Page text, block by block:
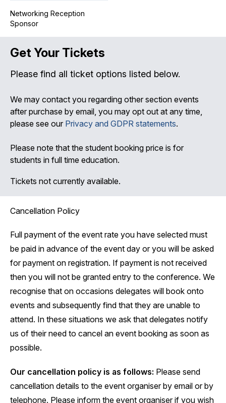
Networking Reception
Sponsor
Get Your Tickets
Please find all ticket options listed below.
We may contact you regarding other section events
after purchase by email, you may opt out at any time,
please see our Privacy and GDPR statements.
Please note that the student booking price is for
students in full time education.
Tickets not currently available.
Cancellation Policy
Full payment of the event rate you have selected must
be paid in advance of the event day or you will be asked
for payment on registration. If payment is not received
then you will not be granted entry to the conference. We
recognise that on occasions delegates will book onto
events and subsequently find that they are unable to
attend. In these situations we ask that delegates notify
us of their need to cancel an event booking as soon as
possible.
Our cancellation policy is as follows: Please send
cancellation details to the event organiser by email or by
telephone. Please inform the event organiser if you wish